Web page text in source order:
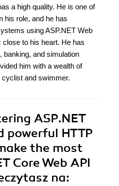
a high quality. He is one of
his role, and he has
using ASP.NET Web
to his heart. He has
banking, and simulation
him with a wealth of
and swimmer.
ASP.NET
powerful HTTP
the most
Core Web API
na: